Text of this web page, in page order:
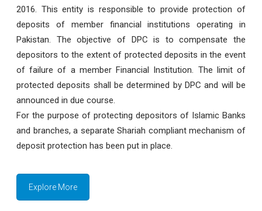
2016. This entity is responsible to provide protection of
deposits of member financial institutions operating in
Pakistan. The objective of DPC is to compensate the
depositors to the extent of protected deposits in the event
of failure of a member Financial Institution. The limit of
protected deposits shall be determined by DPC and will be
announced in due course.
For the purpose of protecting depositors of Islamic Banks
and branches, a separate Shariah compliant mechanism of
deposit protection has been put in place.
Explore More